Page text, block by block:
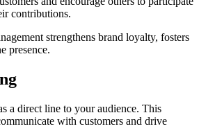
contributions.
strengthens brand loyalty, fosters
presence.
a direct line to your audience. This
with customers and drive